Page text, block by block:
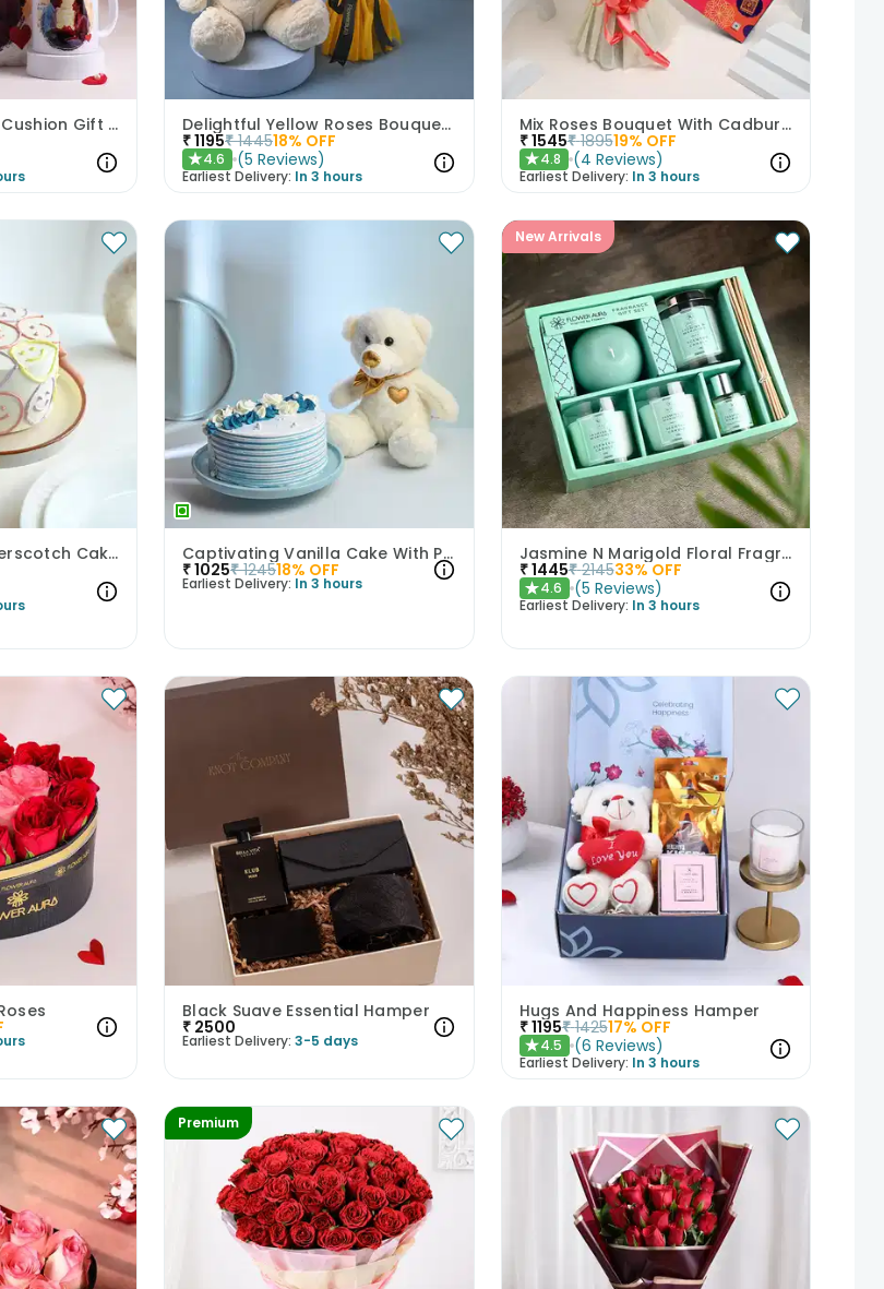
Heartfelt Mug and Cushion Gift Combo Delightful Yellow Roses Bouquet N Teddy Bear
₹1195₹ 144518% OFF
★4.6 (5 Reviews)
Earliest Delivery: In 3 hours
Mix Roses Bouquet With Cadbury Celebrations
₹1545₹ 189519% OFF
★4.8 (4 Reviews)
Earliest Delivery: In 3 hours
All Smiles Mini Butterscotch Cake 300gm Captivating Vanilla Cake With Plush Teddy
₹1025₹ 124518% OFF
Earliest Delivery: In 3 hours
New Arrivals
Jasmine N Marigold Floral Fragrance Hamper
₹1445₹ 214533% OFF
★4.6 (5 Reviews)
Earliest Delivery: In 3 hours
Black Suave Essential Hamper
₹ 2500
Earliest Delivery: 3-5 days
Hugs And Happiness Hamper
₹1195₹ 142517% OFF
★4.5 (6 Reviews)
Earliest Delivery: In 3 hours
Premium